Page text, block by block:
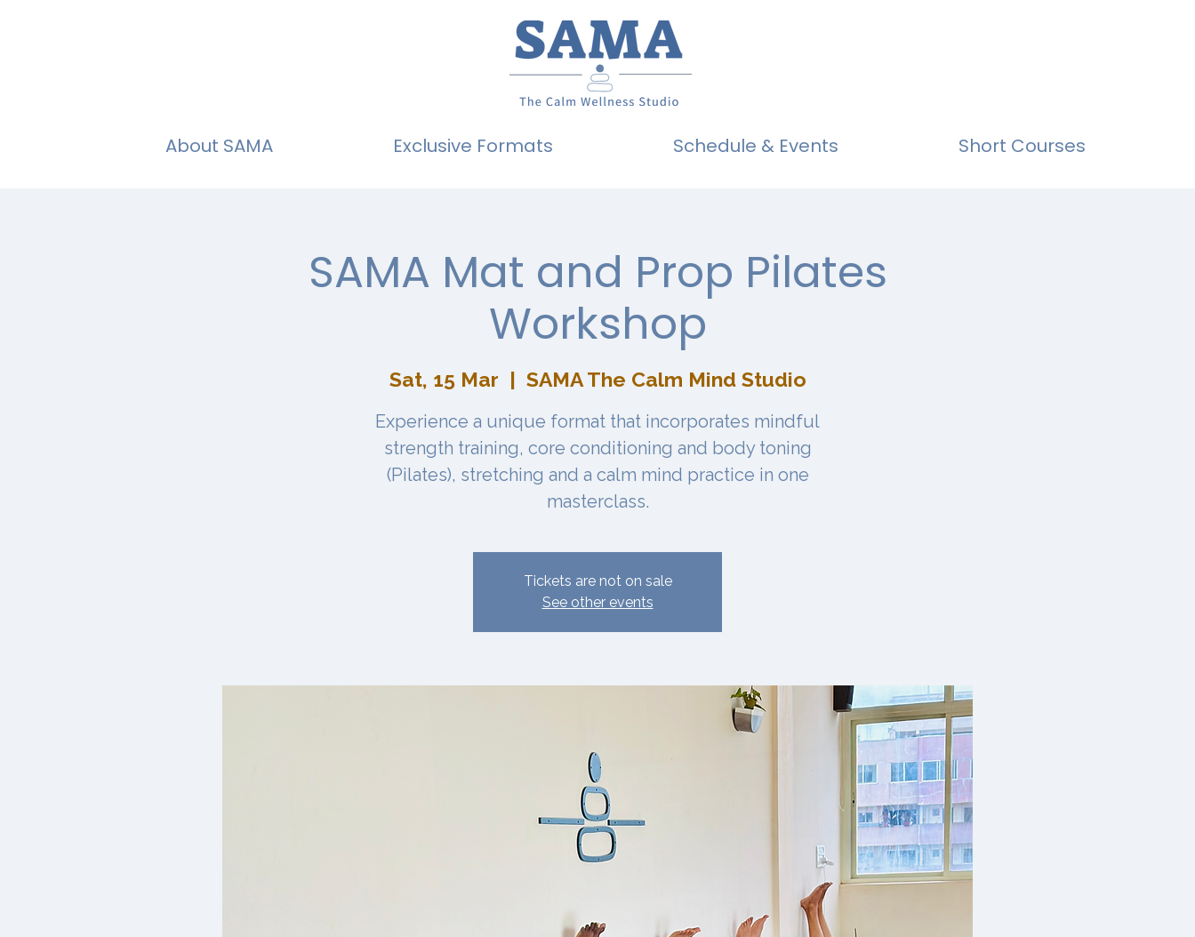
About SAMA Exclusive Formats Schedule & Events Short Courses
SAMA Mat and Prop Pilates
Workshop
Sat, 15 Mar
  |
SAMA The Calm Mind Studio
Experience a unique format that incorporates mindful
strength training, core conditioning and body toning
(Pilates), stretching and a calm mind practice in one
masterclass.
Tickets are not on sale
See other events